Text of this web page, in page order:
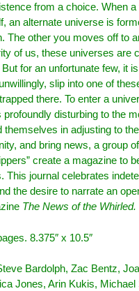
from a choice. When
an alternate universe is
The other you moves off to
of us, these universes are
for an unfortunate few, it
slip into one of
there. To enter a
profoundly disturbing to the
themselves in adjusting to
and bring news, a group
create a magazine to
This journal celebrates
the desire to narrate an
The News of the Whirled.
8.375″ x 10.5″
Bardolph, Zac Bentz,
Jones, Arin Kukis,